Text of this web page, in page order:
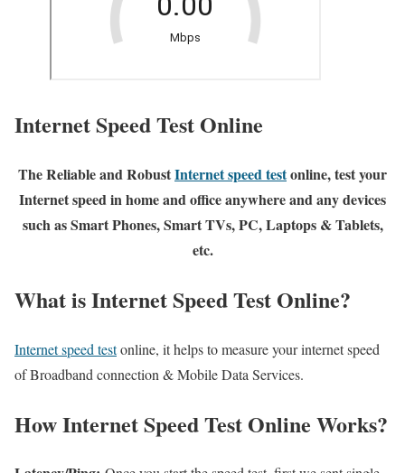
Internet Speed Test Online
The Reliable and RobustInternet speed testonline, test your
Internet speed in home and office anywhere and any devices
such as Smart Phones, Smart TVs, PC, Laptops & Tablets,
etc.
What is Internet Speed Test Online?
Internet speed testonline, it helps to measure your internet speed
of Broadband connection & Mobile Data Services.
How Internet Speed Test Online Works?